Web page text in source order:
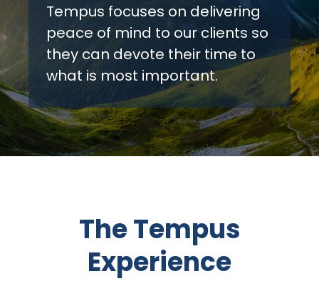
Tempus focuses on delivering
peace of mind to our clients so
they can devote their time to
what is most important.
The Tempus
Experience